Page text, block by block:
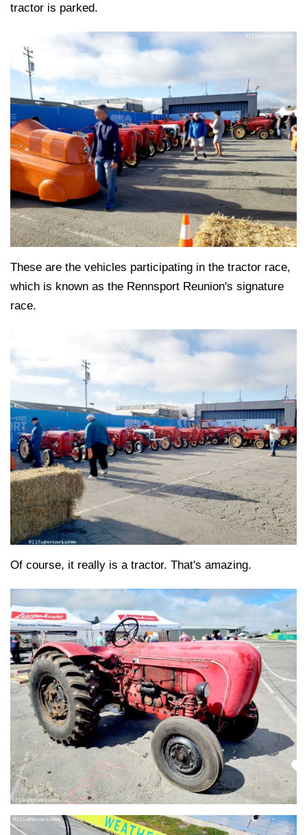
tractor is parked.
These are the vehicles participating in the tractor race,
which is known as the Rennsport Reunion's signature
race.
Of course, it really is a tractor. That's amazing.